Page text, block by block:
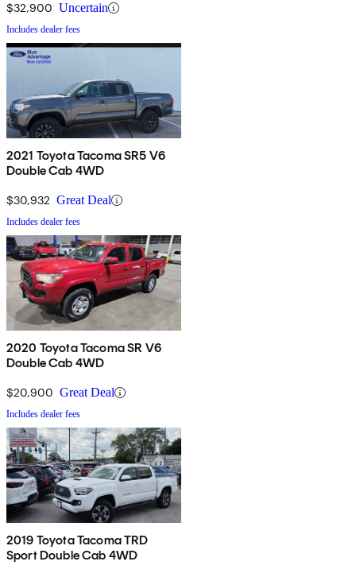
$32,900 Uncertain
Includes dealer fees
2021 Toyota Tacoma SR5 V6
Double Cab 4WD
$30,932 Great Deal
Includes dealer fees
2020 Toyota Tacoma SR V6
Double Cab 4WD
$20,900 Great Deal
Includes dealer fees
2019 Toyota Tacoma TRD
Sport Double Cab 4WD